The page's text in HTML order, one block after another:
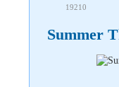
19210
Summer